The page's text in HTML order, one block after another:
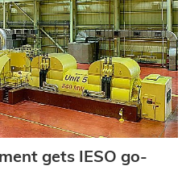
gets IESO go-